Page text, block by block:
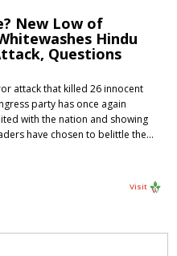
New Low of
Hindu
Questions
attack that killed 26 innocent
party has once again
with the nation and showing
have chosen to belittle the…
Visit